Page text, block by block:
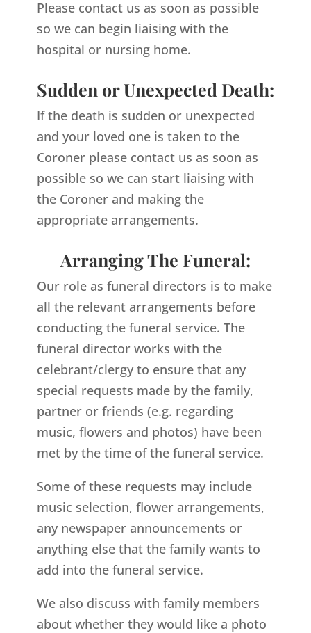
Please contact us as soon as possible
so we can begin liaising with the
hospital or nursing home.
Sudden or Unexpected Death:
If the death is sudden or unexpected
and your loved one is taken to the
Coroner please contact us as soon as
possible so we can start liaising with
the Coroner and making the
appropriate arrangements.
Arranging The Funeral:
Our role as funeral directors is to make
all the relevant arrangements before
conducting the funeral service. The
funeral director works with the
celebrant/clergy to ensure that any
special requests made by the family,
partner or friends (e.g. regarding
music, flowers and photos) have been
met by the time of the funeral service.
Some of these requests may include
music selection, flower arrangements,
any newspaper announcements or
anything else that the family wants to
add into the funeral service.
We also discuss with family members
about whether they would like a photo